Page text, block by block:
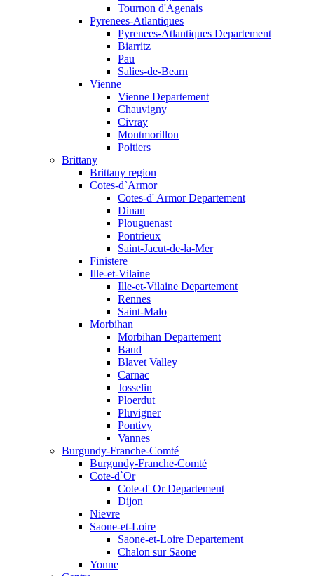
Tournon d'Agenais
Pyrenees-Atlantiques
Pyrenees-Atlantiques Departement
Biarritz
Pau
Salies-de-Bearn
Vienne
Vienne Departement
Chauvigny
Civray
Montmorillon
Poitiers
Brittany
Brittany region
Cotes-d`Armor
Cotes-d' Armor Departement
Dinan
Plouguenast
Pontrieux
Saint-Jacut-de-la-Mer
Finistere
Ille-et-Vilaine
Ille-et-Vilaine Departement
Rennes
Saint-Malo
Morbihan
Morbihan Departement
Baud
Blavet Valley
Carnac
Josselin
Ploerdut
Pluvigner
Pontivy
Vannes
Burgundy-Franche-Comté
Burgundy-Franche-Comté
Cote-d`Or
Cote-d' Or Departement
Dijon
Nievre
Saone-et-Loire
Saone-et-Loire Departement
Chalon sur Saone
Yonne